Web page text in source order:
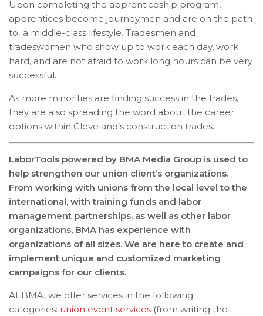
Upon completing the apprenticeship program,
apprentices become journeymen and are on the path
to a middle-class lifestyle. Tradesmen and
tradeswomen who show up to work each day, work
hard, and are not afraid to work long hours can be very
successful.
As more minorities are finding success in the trades,
they are also spreading the word about the career
options within Cleveland’s construction trades.
LaborTools powered by BMA Media Group is used to
help strengthen our union client’s organizations.
From working with unions from the local level to the
international, with training funds and labor
management partnerships, as well as other labor
organizations, BMA has experience with
organizations of all sizes. We are here to create and
implement unique and customized marketing
campaigns for our clients.
At BMA, we offer services in the following
categories: union event services (from writing the